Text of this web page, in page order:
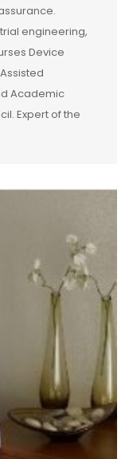
engineering,
Device
Academic
Expert of the